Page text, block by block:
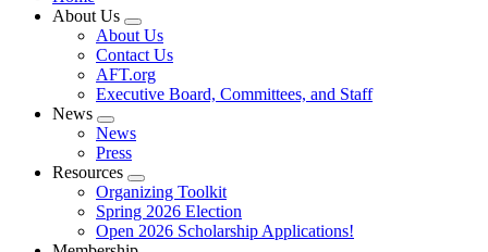
About Us
Expand
menu
About Us
Contact Us
AFT.org
Executive Board, Committees, and Staff
News
Expand
menu
News
Press
Resources
Expand
menu
Organizing Toolkit
Spring 2026 Election
Open 2026 Scholarship Applications!